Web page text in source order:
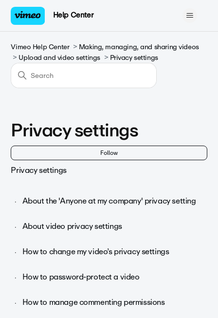
Help Center
Vimeo Help Center
Making, managing, and sharing videos
Upload and video settings
Privacy settings
Privacy settings
Follow
Privacy settings
About the 'Anyone at my company' privacy setting
About video privacy settings
How to change my video’s privacy settings
How to password-protect a video
How to manage commenting permissions